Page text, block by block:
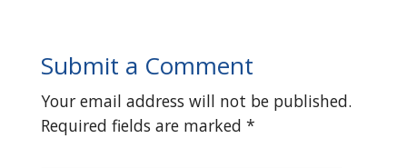
Submit a Comment
Your email address will not be published.
Required fields are marked *